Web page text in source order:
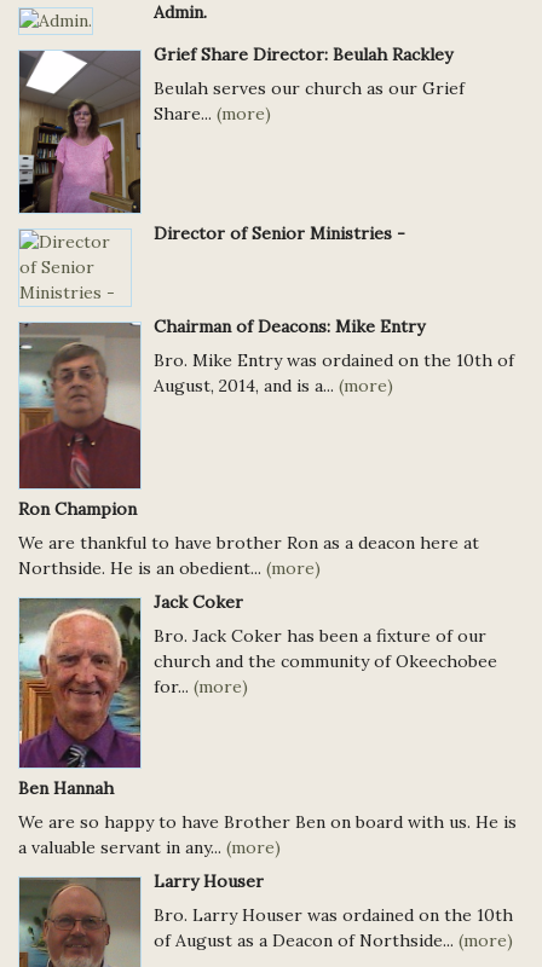
Admin.
Grief Share Director: Beulah Rackley
Beulah serves our church as our Grief
Share... (more)
Director of Senior Ministries -
Chairman of Deacons: Mike Entry
Bro. Mike Entry was ordained on the 10th of
August, 2014, and is a... (more)
Ron Champion
We are thankful to have brother Ron as a deacon here at
Northside. He is an obedient... (more)
Jack Coker
Bro. Jack Coker has been a fixture of our
church and the community of Okeechobee
for... (more)
Ben Hannah
We are so happy to have Brother Ben on board with us. He is
a valuable servant in any... (more)
Larry Houser
Bro. Larry Houser was ordained on the 10th
of August as a Deacon of Northside... (more)